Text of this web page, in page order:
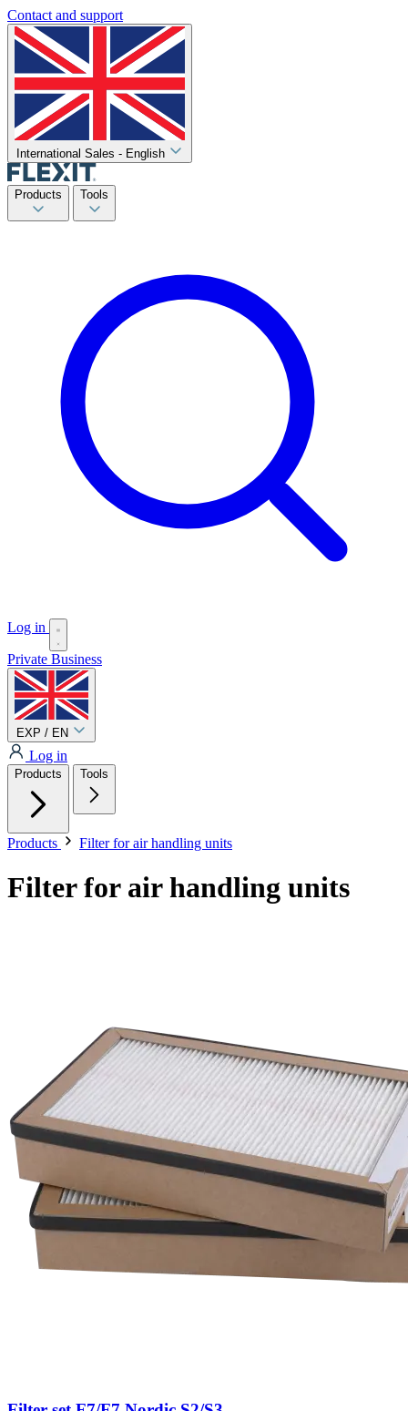
Contact and support
International Sales - English
Products Tools
Log in
Private Business
EXP / EN
Log in
Products Tools
Products Filter for air handling units
Filter for air handling units